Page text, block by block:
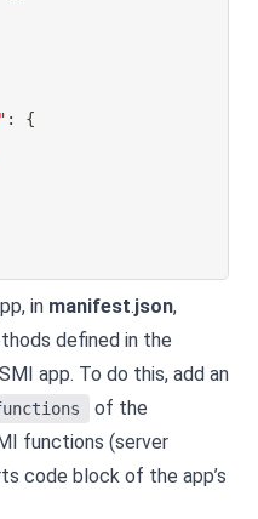
:
{
in manifest.json,
defined in the
app. To do this, add an
of the
functions (server
code block of the app’s